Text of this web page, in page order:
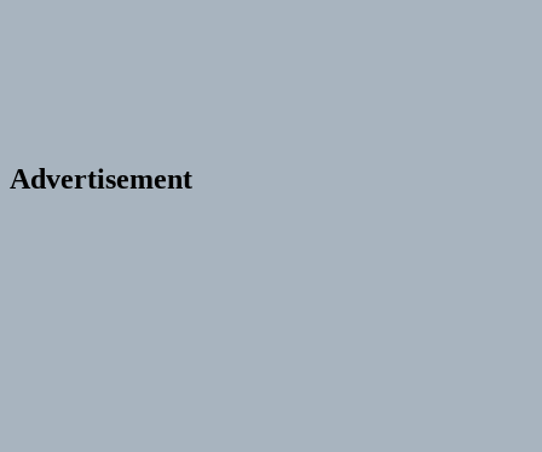
Advertisement